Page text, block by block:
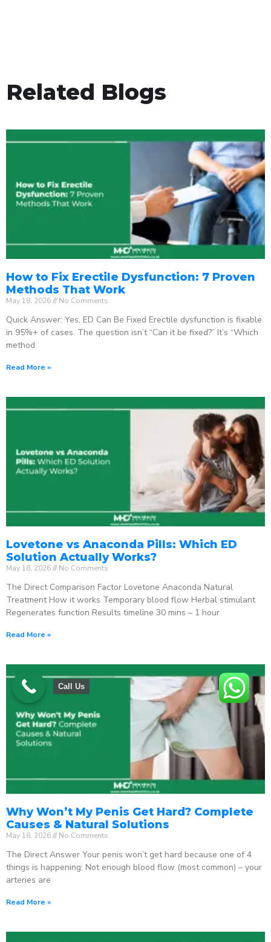
Related Blogs
How to Fix Erectile Dysfunction: 7 Proven
Methods That Work
May 18, 2026 No Comments
Quick Answer: Yes, ED Can Be Fixed Erectile dysfunction is fixable
in 95%+ of cases. The question isn’t “Can it be fixed?” It’s “Which
method
Read More »
Lovetone vs Anaconda Pills: Which ED
Solution Actually Works?
May 18, 2026 No Comments
The Direct Comparison Factor Lovetone Anaconda Natural
Treatment How it works Temporary blood flow Herbal stimulant
Regenerates function Results timeline 30 mins – 1 hour
Read More »
Why Won’t My Penis Get Hard? Complete
Causes & Natural Solutions
May 18, 2026 No Comments
The Direct Answer Your penis won’t get hard because one of 4
things is happening: Not enough blood flow (most common) – your
arteries are
Read More »
Call Us